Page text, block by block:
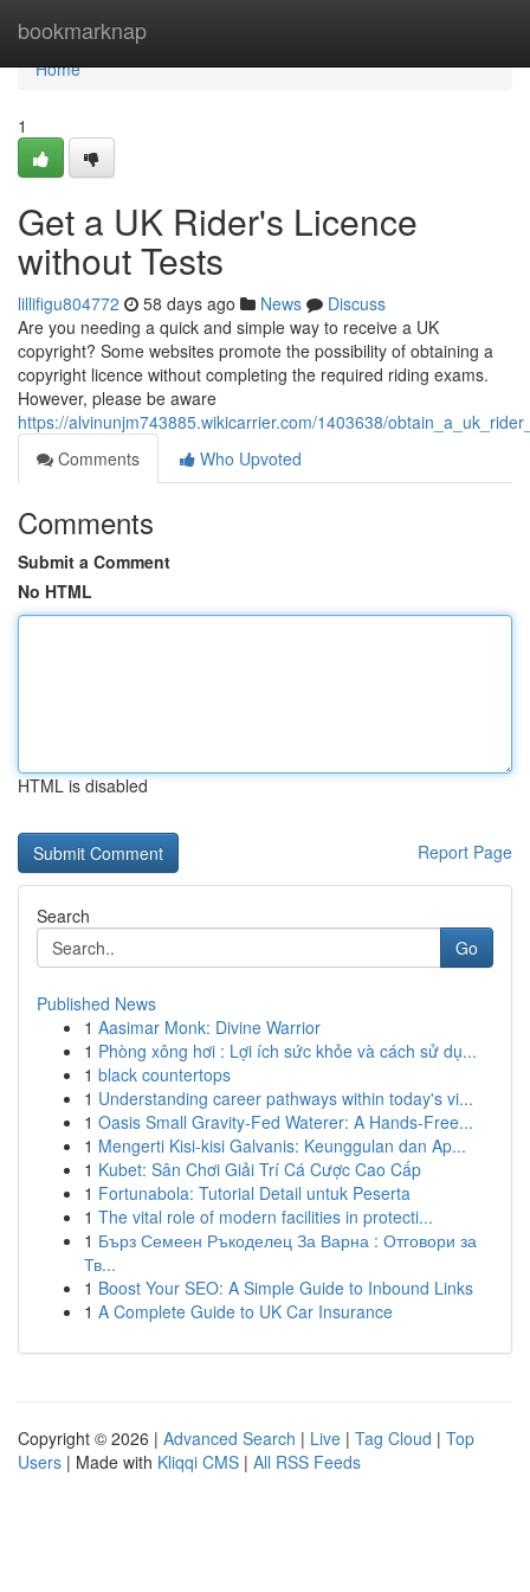
bookmarknap
Home
Home
1
Get a UK Rider's Licence
without Tests
lillifigu804772 58 days ago News
Discuss
Are you needing a quick and simple way to receive a UK
copyright? Some websites promote the possibility of obtaining a
copyright licence without completing the required riding exams.
However, please be aware
https://alvinunjm743885.wikicarrier.com/1403638/
Comments
Who Upvoted
Comments
Submit a Comment
No HTML
HTML is disabled
Report Page
Search
Go
Published News
1 Aasimar Monk: Divine Warrior
1 Phòng xông hơi : Lợi ích sức khỏe và cách sử dụ...
1 black countertops
1 Understanding career pathways within today's vi...
1 Oasis Small Gravity-Fed Waterer: A Hands-Free...
1 Mengerti Kisi-kisi Galvanis: Keunggulan dan Ap...
1 Kubet: Sân Chơi Giải Trí Cá Cược Cao Cấp
1 Fortunabola: Tutorial Detail untuk Peserta
1 The vital role of modern facilities in protecti...
1 Бърз Семеен Ръкоделец За Варна : Отговори за
Тв...
1 Boost Your SEO: A Simple Guide to Inbound Links
1 A Complete Guide to UK Car Insurance
Copyright © 2026 | Advanced Search | Live | Tag Cloud | Top
Users | Made with Kliqqi CMS | All RSS Feeds